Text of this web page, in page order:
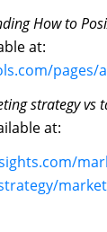
How to
at:
pages/
strategyvs
at: